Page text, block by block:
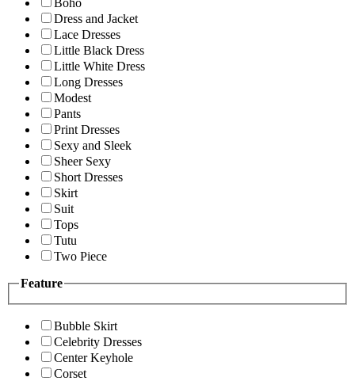
Boho
Dress and Jacket
Lace Dresses
Little Black Dress
Little White Dress
Long Dresses
Modest
Pants
Print Dresses
Sexy and Sleek
Sheer Sexy
Short Dresses
Skirt
Suit
Tops
Tutu
Two Piece
Feature
Bubble Skirt
Celebrity Dresses
Center Keyhole
Corset